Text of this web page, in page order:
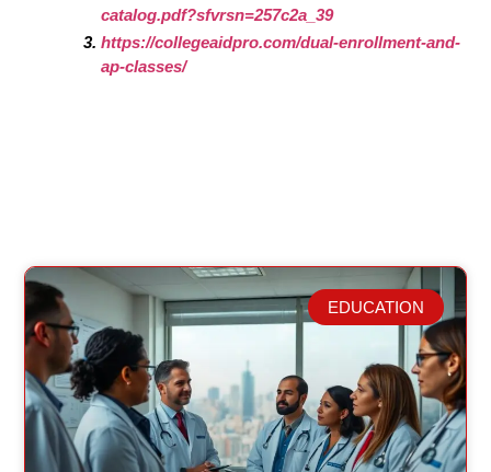
catalog.pdf?sfvrsn=257c2a_39
https://collegeaidpro.com/dual-enrollment-and-
ap-classes/
Related Posts
EDUCATION